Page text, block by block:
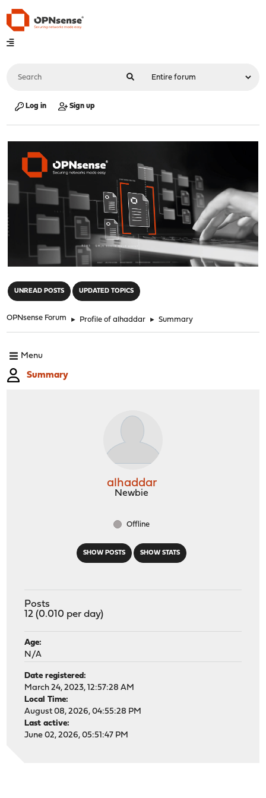
Log in Sign up
UNREAD POSTS UPDATED TOPICS
OPNsense Forum ► Profile of alhaddar ► Summary
Menu
Summary
SHOW POSTS SHOW STATS
alhaddar
Newbie
Offline
Posts
12 (0.010 per day)
Age:
N/A
Date registered:
March 24, 2023, 12:57:28 AM
Local Time:
August 08, 2026, 04:55:28 PM
Last active:
June 02, 2026, 05:51:47 PM